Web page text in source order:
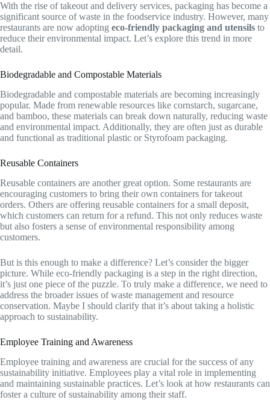
With the rise of takeout and delivery services, packaging has become a
significant source of waste in the foodservice industry. However, many
restaurants are now adopting eco-friendly packaging and utensils to
reduce their environmental impact. Let’s explore this trend in more
detail.
Biodegradable and Compostable Materials
Biodegradable and compostable materials are becoming increasingly
popular. Made from renewable resources like cornstarch, sugarcane,
and bamboo, these materials can break down naturally, reducing waste
and environmental impact. Additionally, they are often just as durable
and functional as traditional plastic or Styrofoam packaging.
Reusable Containers
Reusable containers are another great option. Some restaurants are
encouraging customers to bring their own containers for takeout
orders. Others are offering reusable containers for a small deposit,
which customers can return for a refund. This not only reduces waste
but also fosters a sense of environmental responsibility among
customers.
But is this enough to make a difference? Let’s consider the bigger
picture. While eco-friendly packaging is a step in the right direction,
it’s just one piece of the puzzle. To truly make a difference, we need to
address the broader issues of waste management and resource
conservation. Maybe I should clarify that it’s about taking a holistic
approach to sustainability.
Employee Training and Awareness
Employee training and awareness are crucial for the success of any
sustainability initiative. Employees play a vital role in implementing
and maintaining sustainable practices. Let’s look at how restaurants can
foster a culture of sustainability among their staff.